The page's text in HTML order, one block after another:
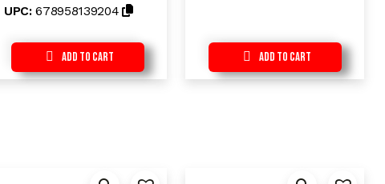
o
UPC:678958139204
Add to Cart Add to Cart